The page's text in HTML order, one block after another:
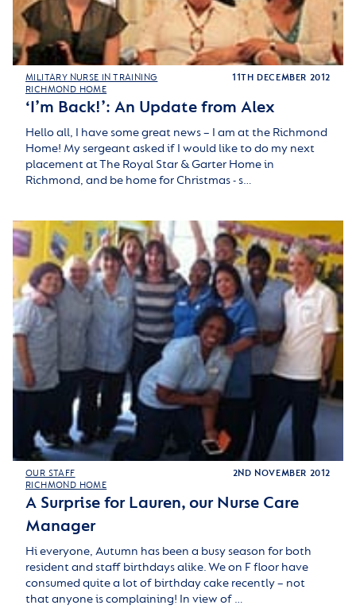
MILITARY NURSE IN TRAINING
RICHMOND HOME
11TH DECEMBER 2012
‘I’m Back!’: An Update from Alex
Hello all, I have some great news – I am at the Richmond
Home! My sergeant asked if I would like to do my next
placement at The Royal Star & Garter Home in
Richmond, and be home for Christmas - s…
OUR STAFF
RICHMOND HOME
2ND NOVEMBER 2012
A Surprise for Lauren, our Nurse Care
Manager
Hi everyone, Autumn has been a busy season for both
resident and staff birthdays alike. We on F floor have
consumed quite a lot of birthday cake recently – not
that anyone is complaining! In view of …